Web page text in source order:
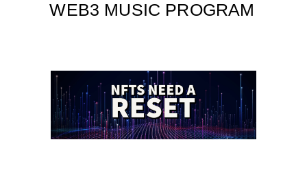
WEB3 MUSIC PROGRAM